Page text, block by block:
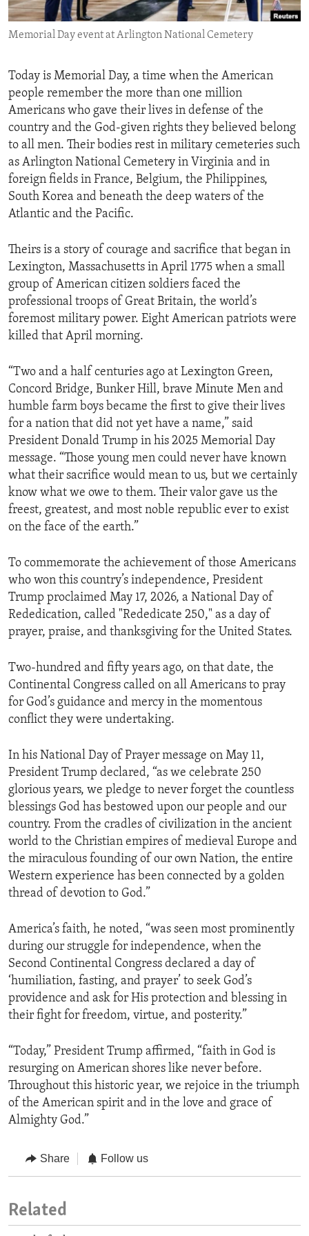
ENVIRONMENT AND HEALTH
IDEALS AND INSTITUTIONS
Memorial Day event at Arlington National Cemetery
Today is Memorial Day, a time when the American
people remember the more than one million
Americans who gave their lives in defense of the
country and the God-given rights they believed belong
to all men. Their bodies rest in military cemeteries such
as Arlington National Cemetery in Virginia and in
foreign fields in France, Belgium, the Philippines,
South Korea and beneath the deep waters of the
Atlantic and the Pacific.
Theirs is a story of courage and sacrifice that began in
Lexington, Massachusetts in April 1775 when a small
group of American citizen soldiers faced the
professional troops of Great Britain, the world’s
foremost military power. Eight American patriots were
killed that April morning.
“Two and a half centuries ago at Lexington Green,
Concord Bridge, Bunker Hill, brave Minute Men and
humble farm boys became the first to give their lives
for a nation that did not yet have a name,” said
President Donald Trump in his 2025 Memorial Day
message. “Those young men could never have known
what their sacrifice would mean to us, but we certainly
know what we owe to them. Their valor gave us the
freest, greatest, and most noble republic ever to exist
on the face of the earth.”
To commemorate the achievement of those Americans
who won this country’s independence, President
Trump proclaimed May 17, 2026, a National Day of
Rededication, called "Rededicate 250," as a day of
prayer, praise, and thanksgiving for the United States.
Two-hundred and fifty years ago, on that date, the
Continental Congress called on all Americans to pray
for God’s guidance and mercy in the momentous
conflict they were undertaking.
In his National Day of Prayer message on May 11,
President Trump declared, “as we celebrate 250
glorious years, we pledge to never forget the countless
blessings God has bestowed upon our people and our
country. From the cradles of civilization in the ancient
world to the Christian empires of medieval Europe and
the miraculous founding of our own Nation, the entire
Western experience has been connected by a golden
thread of devotion to God.”
America’s faith, he noted, “was seen most prominently
during our struggle for independence, when the
Second Continental Congress declared a day of
‘humiliation, fasting, and prayer’ to seek God’s
providence and ask for His protection and blessing in
their fight for freedom, virtue, and posterity.”
“Today,” President Trump affirmed, “faith in God is
resurging on American shores like never before.
Throughout this historic year, we rejoice in the triumph
of the American spirit and in the love and grace of
Almighty God.”
Share Follow us
Related